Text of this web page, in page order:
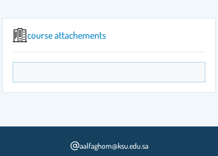
course attachements
aalfaghom@ksu.edu.sa